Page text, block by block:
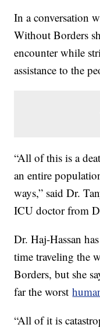
In a conversation
Without Borders
encounter while
assistance to the
“All of this is a
an entire
ways,” said Dr.
ICU doctor from
Dr. Haj-Hassan
time traveling the
Borders, but she
far the worst
“All of it is